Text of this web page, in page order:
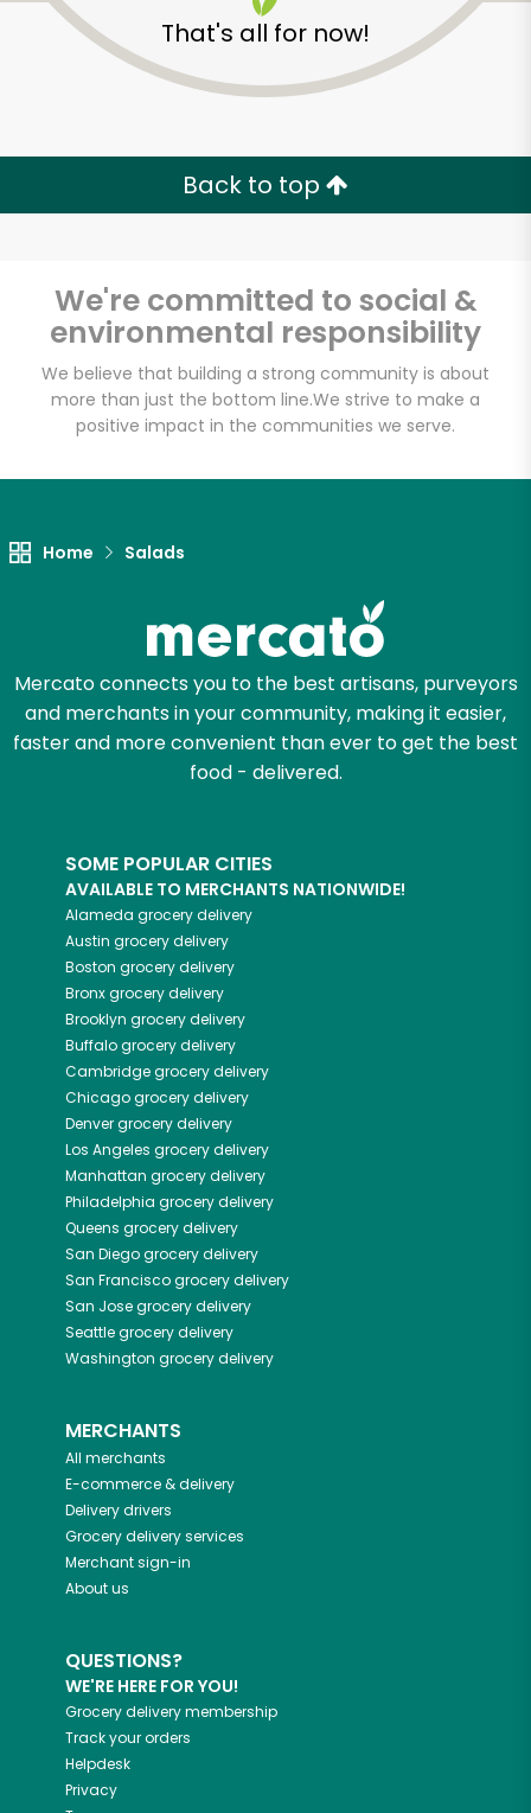
That's all for now!
Back to top
We're committed to social &
environmental responsibility
We believe that building a strong community is about
more than just the bottom line.We strive to make a
positive impact in the communities we serve.
Home Salads
Mercato connects you to the best artisans, purveyors
and merchants in your community, making it easier,
faster and more convenient than ever to get the best
food - delivered.
SOME POPULAR CITIES
AVAILABLE TO MERCHANTS NATIONWIDE!
Alameda grocery delivery
Austin grocery delivery
Boston grocery delivery
Bronxgrocery delivery
Brooklyn grocery delivery
Buffalogrocery delivery
Cambridgegrocery delivery
Chicagogrocery delivery
Denvergrocery delivery
Los Angeles grocery delivery
Manhattan grocery delivery
Philadelphia grocery delivery
Queens grocery delivery
San Diegogrocery delivery
San Franciscogrocery delivery
San Josegrocery delivery
Seattlegrocery delivery
Washington grocery delivery
MERCHANTS
All merchants
E-commerce & delivery
Delivery drivers
Grocery delivery services
Merchant sign-in
About us
QUESTIONS?
WE'RE HERE FOR YOU!
Grocery delivery membership
Track your orders
Helpdesk
Privacy
Unlimited Free Delivery with
Try 30 Days RISK-FREE
Zip code
Let's shop!